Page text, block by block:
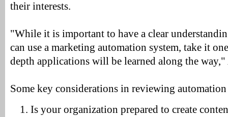
their interests.
"While it is important to have a clear
can use a marketing automation system, take it
depth applications will be learned along the
Some key considerations in reviewing
Is your organization prepared to create